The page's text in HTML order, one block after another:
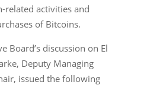
related activities and
of Bitcoins.
Board’s discussion on El
Deputy Managing
issued the following